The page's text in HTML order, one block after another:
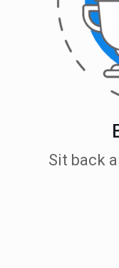
Sit back